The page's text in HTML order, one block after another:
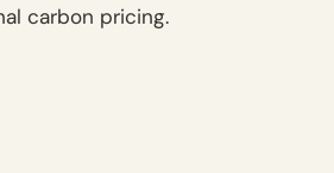
carbon pricing.